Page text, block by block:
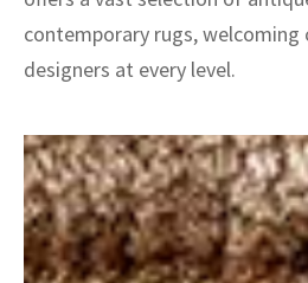
contemporary rugs, welcoming
designers at every level.